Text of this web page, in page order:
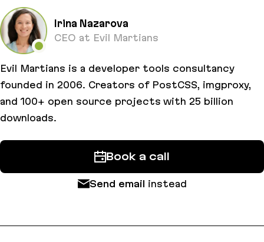
Irina Nazarova
CEO at Evil Martians
Evil Martians is a developer tools consultancy
founded in 2006. Creators of PostCSS, imgproxy,
and 100+ open source projects with 25 billion
downloads.
Book a call
Send email instead